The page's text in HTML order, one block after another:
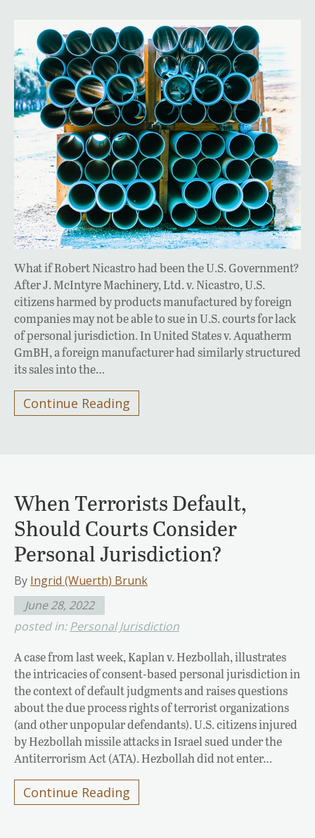
What if Robert Nicastro had been the U.S. Government?
After J. McIntyre Machinery, Ltd. v. Nicastro, U.S.
citizens harmed by products manufactured by foreign
companies may not be able to sue in U.S. courts for lack
of personal jurisdiction. In United States v. Aquatherm
GmBH, a foreign manufacturer had similarly structured
its sales into the…
Continue Reading
When Terrorists Default,
Should Courts Consider
Personal Jurisdiction?
By Ingrid (Wuerth) Brunk
June 28, 2022
posted in:Personal Jurisdiction
A case from last week, Kaplan v. Hezbollah, illustrates
the intricacies of consent-based personal jurisdiction in
the context of default judgments and raises questions
about the due process rights of terrorist organizations
(and other unpopular defendants). U.S. citizens injured
by Hezbollah missile attacks in Israel sued under the
Antiterrorism Act (ATA). Hezbollah did not enter…
Continue Reading